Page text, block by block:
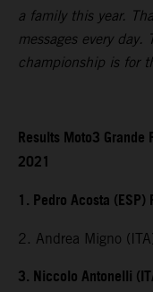
a family this year.
messages every
championship is for
Results Moto3
2021
1. Pedro Acosta
2. Andrea Migno
3. Niccolo Antonelli